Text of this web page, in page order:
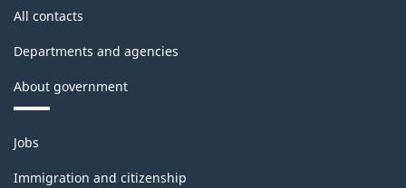
All contacts
Departments and agencies
About government
Themes
and
topics
Jobs
Immigration and citizenship